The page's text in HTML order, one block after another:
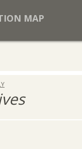
MAP